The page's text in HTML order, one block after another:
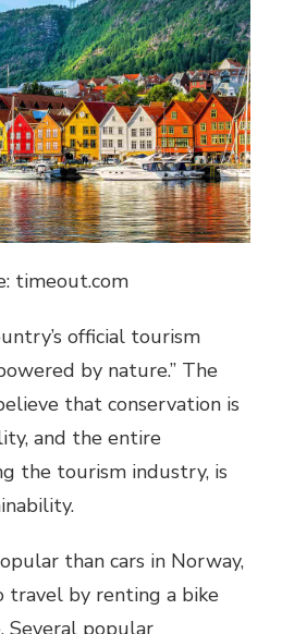
timeout.com
official tourism
by nature.” The
that conservation is
and the entire
the tourism industry, is
than cars in Norway,
travel by renting a bike
Several popular